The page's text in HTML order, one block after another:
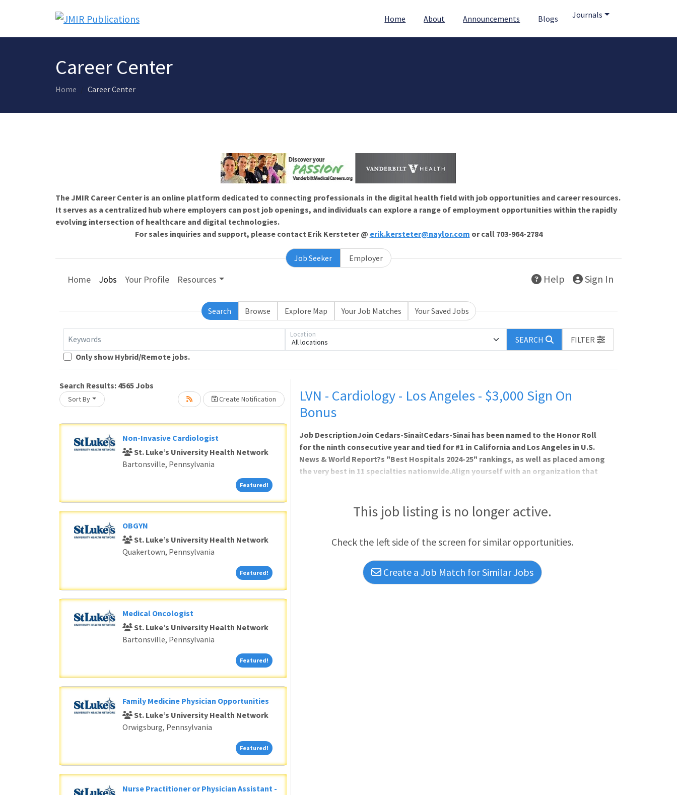
Home About Announcements Blogs Journals
Career Center
Home Career Center
The JMIR Career Center is an online platform dedicated to connecting professionals in the digital health field with job opportunities and career resources.
It serves as a centralized hub where employers can post job openings, and individuals can explore a range of employment opportunities within the rapidly
evolving intersection of healthcare and digital technologies.
For sales inquiries and support, please contact Erik Kersteter @ erik.kersteter@naylor.com or call 703-964-2784
Job Seeker Employer
Home Jobs Your Profile Resources Help Sign In
Search Browse Explore Map Your Job Matches Your Saved Jobs
Keywords All locations
Location
SEARCH
FILTER
Only show Hybrid/Remote jobs.
Search Results: 4565 Jobs
Sort By Create Notification
Loading... Please wait.
Non-Invasive Cardiologist
St. Luke’s University Health Network
Bartonsville, Pennsylvania
Featured! Featured!
OBGYN
St. Luke’s University Health Network
Quakertown, Pennsylvania
Featured! Featured!
Medical Oncologist
St. Luke’s University Health Network
Bartonsville, Pennsylvania
Featured! Featured!
Family Medicine Physician Opportunities
St. Luke’s University Health Network
Orwigsburg, Pennsylvania
Featured! Featured!
Nurse Practitioner or Physician Assistant -
Loading... Please wait.
LVN - Cardiology - Los Angeles - $3,000 Sign On
Bonus
Job DescriptionJoin Cedars-Sinai!Cedars-Sinai has been named to the Honor Roll
for the ninth consecutive year and tied for #1 in California and Los Angeles in U.S.
News & World Report?s "Best Hospitals 2024-25" rankings, as well as placed among
the very best in 11 specialties nationwide.Align yourself with an organization that
quality medical care inThis job listing is no longer active.
Check the left side of the screen for similar opportunities.
Create a Job Match for Similar Jobs